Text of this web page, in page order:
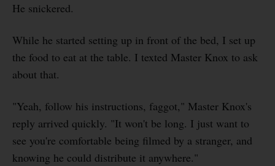
He snickered.
While he started setting up in front of the bed, I set up
the food to eat at the table. I texted Master Knox to ask
about that.
"Yeah, follow his instructions, faggot," Master Knox's
reply arrived quickly. "It won't be long. I just want to
see you're comfortable being filmed by a stranger, and
knowing he could distribute it anywhere."